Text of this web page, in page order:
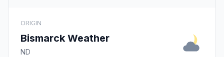
ORIGIN
Bismarck Weather
ND